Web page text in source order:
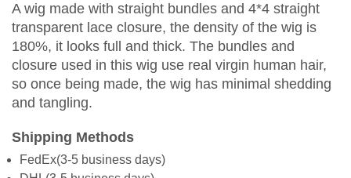
A wig made with straight bundles and 4*4 straight
transparent lace closure, the density of the wig is
180%, it looks full and thick. The bundles and
closure used in this wig use real virgin human hair,
so once being made, the wig has minimal shedding
and tangling.
Shipping Methods
FedEx(3-5 business days)